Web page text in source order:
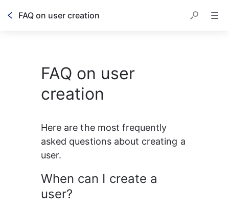
FAQ on user creation
FAQ on user
creation
Here are the most frequently
asked questions about creating a
user.
When can I create a
user?